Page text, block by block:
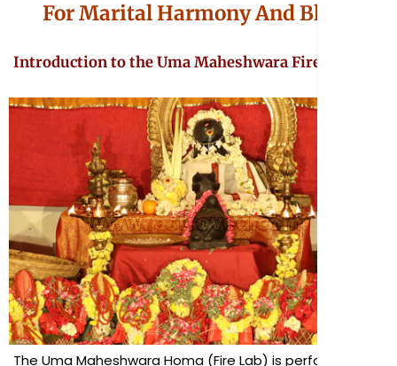
For Marital Harmony And Bliss)
Introduction to the Uma Maheshwara Fire Lab
The Uma Maheshwara Homa (Fire Lab) is performed in